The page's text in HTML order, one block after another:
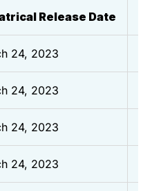
Release Date
24, 2023
24, 2023
24, 2023
24, 2023